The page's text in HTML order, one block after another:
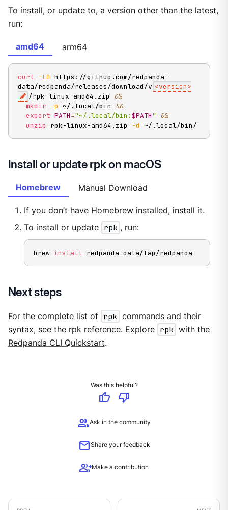
To install, or update to, a version other than the latest,
run:
amd64 arm64
curl -LO https://github.com/redpanda-
data/redpanda/releases/download/v <version>
/rpk-linux-amd64.zip &&
mkdir
-p ~/.local/bin &&
export PATH="~/.local/bin:$PATH"
&&
unzip rpk-linux-amd64.zip -d ~/.local/bin/
Install or update rpk on macOS
Homebrew Manual Download
If you don’t have Homebrew installed, install it.
To install or update rpk , run:
brew install redpanda-data/tap/redpanda
Next steps
For the complete list of rpk commands and their
syntax, see the rpk reference. Explore rpk with the
Redpanda CLI Quickstart.
Was this helpful?
thumb_up
thumb_down
groupAsk in the community
mailShare your feedback
group_addMake a contribution